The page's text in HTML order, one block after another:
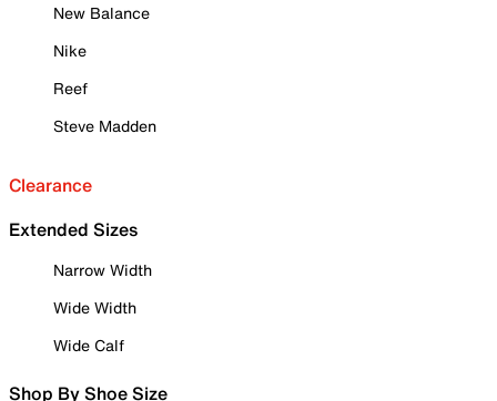
New Balance
Nike
Reef
Steve Madden
Clearance
Extended Sizes
Narrow Width
Wide Width
Wide Calf
Shop By Shoe Size